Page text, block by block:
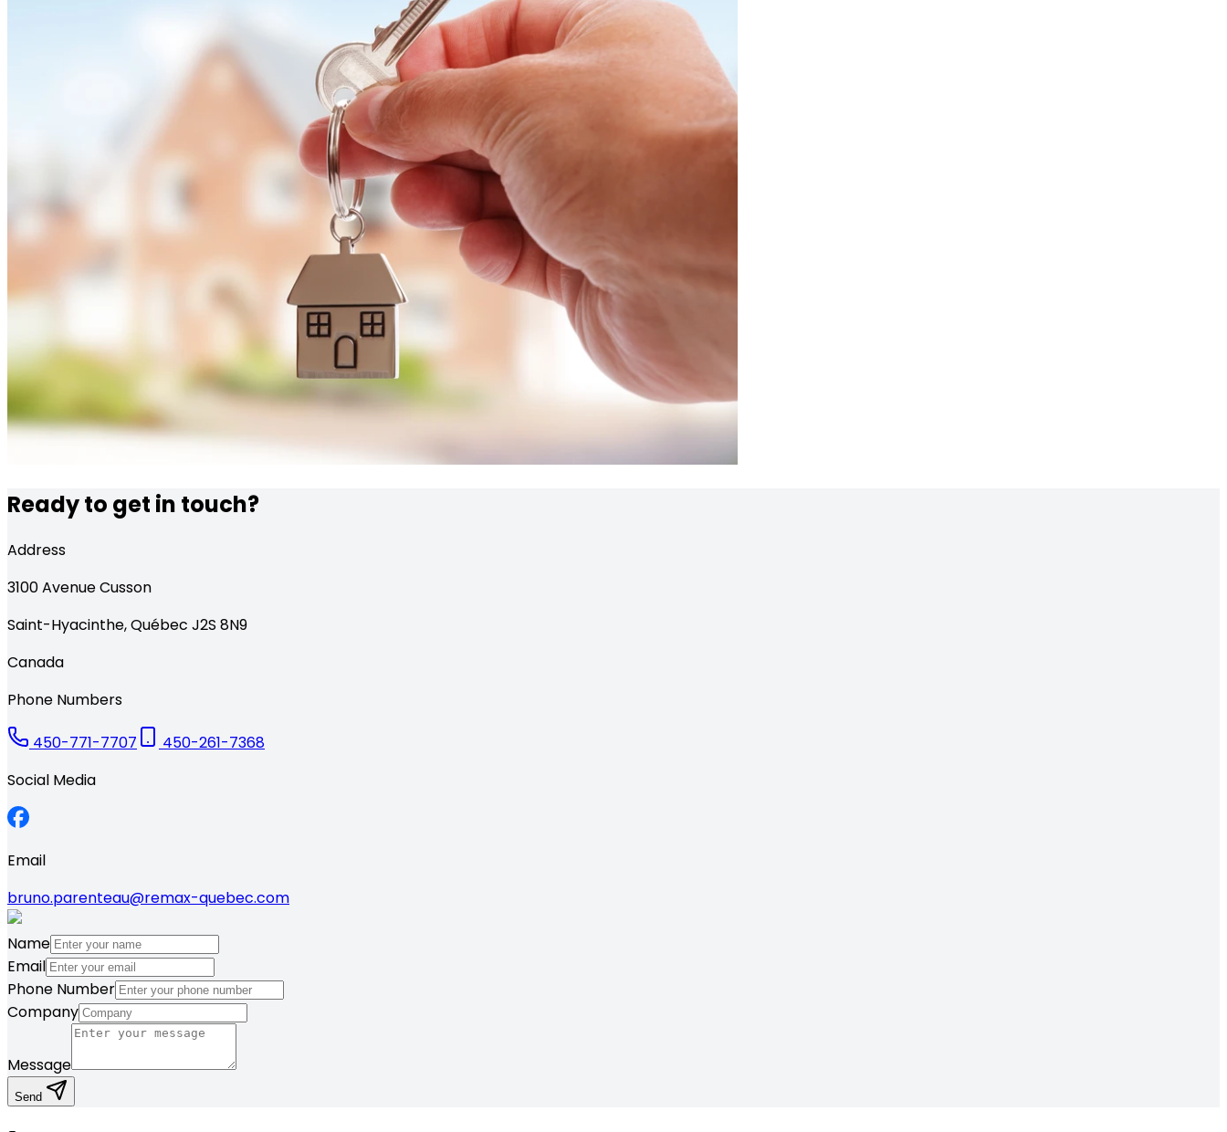
Ready to get in touch?
Address
3100Avenue Cusson
Saint-Hyacinthe,Québec J2S 8N9
Canada
Phone Numbers
450-771-7707
450-261-7368
Social Media
Email
bruno.parenteau@remax-quebec.com
Name
Email
Phone Number
Company
Message
Send